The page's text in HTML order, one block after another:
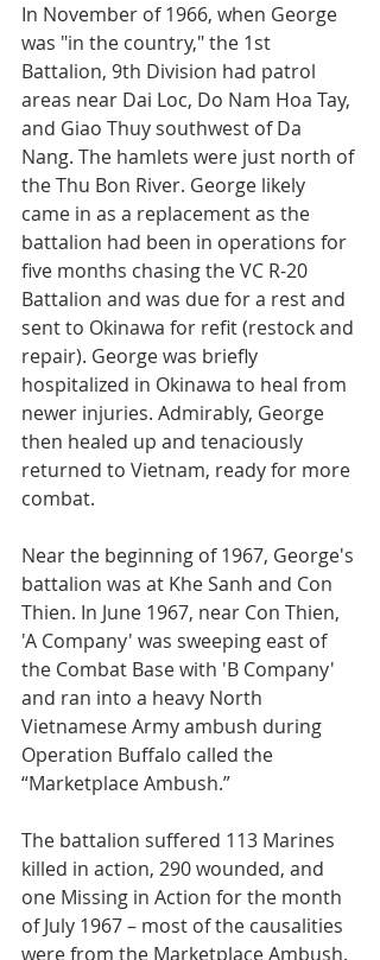
In November of 1966, when George
was "in the country," the 1st
Battalion, 9th Division had patrol
areas near Dai Loc, Do Nam Hoa Tay,
and Giao Thuy southwest of Da
Nang. The hamlets were just north of
the Thu Bon River. George likely
came in as a replacement as the
battalion had been in operations for
five months chasing the VC R-20
Battalion and was due for a rest and
sent to Okinawa for refit (restock and
repair). George was briefly
hospitalized in Okinawa to heal from
newer injuries. Admirably, George
then healed up and tenaciously
returned to Vietnam, ready for more
combat.
Near the beginning of 1967, George's
battalion was at Khe Sanh and Con
Thien. In June 1967, near Con Thien,
'A Company' was sweeping east of
the Combat Base with 'B Company'
and ran into a heavy North
Vietnamese Army ambush during
Operation Buffalo called the
“Marketplace Ambush.”
The battalion suffered 113 Marines
killed in action, 290 wounded, and
one Missing in Action for the month
of July 1967 – most of the causalities
were from the Marketplace Ambush.